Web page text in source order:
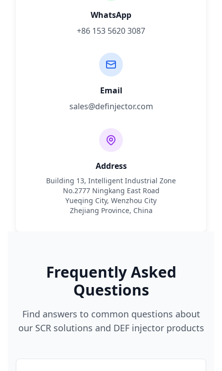
WhatsApp
+86 153 5620 3087
Email
sales@definjector.com
Address
Building 13, Intelligent Industrial Zone
No.2777 Ningkang East Road
Yueqing City, Wenzhou City
Zhejiang Province, China
Frequently Asked
Questions
Find answers to common questions about
our SCR solutions and DEF injector products